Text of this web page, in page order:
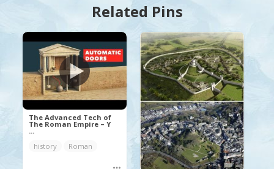
Related Pins
The Advanced Tech of
The Roman Empire – Y
...
history
Roman